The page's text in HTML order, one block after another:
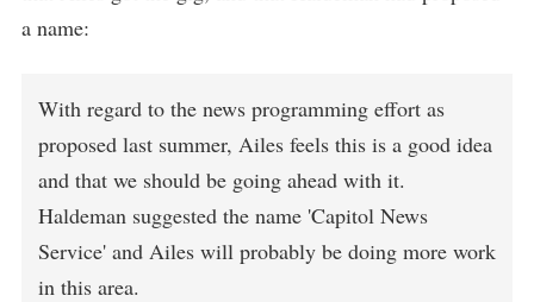
a name:
With regard to the news programming effort as
proposed last summer, Ailes feels this is a good idea
and that we should be going ahead with it.
Haldeman suggested the name 'Capitol News
Service' and Ailes will probably be doing more work
in this area.